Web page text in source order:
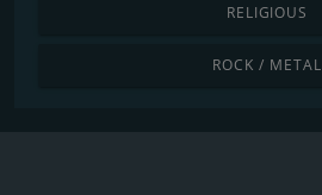
RELIGIOUS
ROCK / METAL